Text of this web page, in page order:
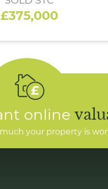
£375,000
online
your property is